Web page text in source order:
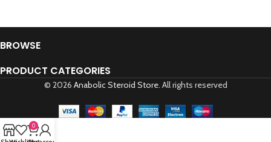
BROWSE
PRODUCT CATEGORIES
© 2026 Anabolic Steroid Store. All rights reserved
0